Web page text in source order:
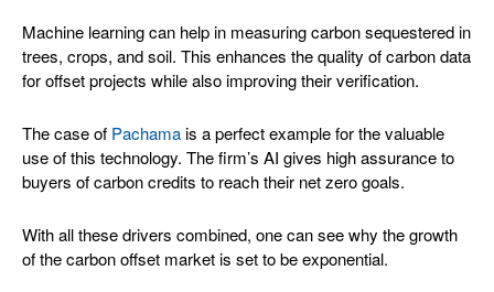
Machine learning can help in measuring carbon sequestered in
trees, crops, and soil. This enhances the quality of carbon data
for offset projects while also improving their verification.
The case of Pachamais a perfect example for the valuable
use of this technology. The firm’s AI gives high assurance to
buyers of carbon credits to reach their net zero goals.
With all these drivers combined, one can see why the growth
of the carbon offset market is set to be exponential.